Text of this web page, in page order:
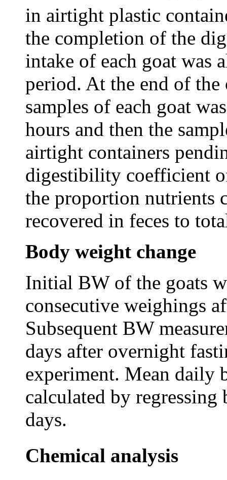
in airtight plastic
the completion of the
intake of each goat was
period. At the end of
samples of each goat
hours and then the
airtight containers
digestibility coefficient
the proportion nutrients
recovered in feces to
Body weight change
Initial BW of the goats
consecutive weighings
Subsequent BW
days after overnight
experiment. Mean daily
calculated by regressing
days.
Chemical analysis